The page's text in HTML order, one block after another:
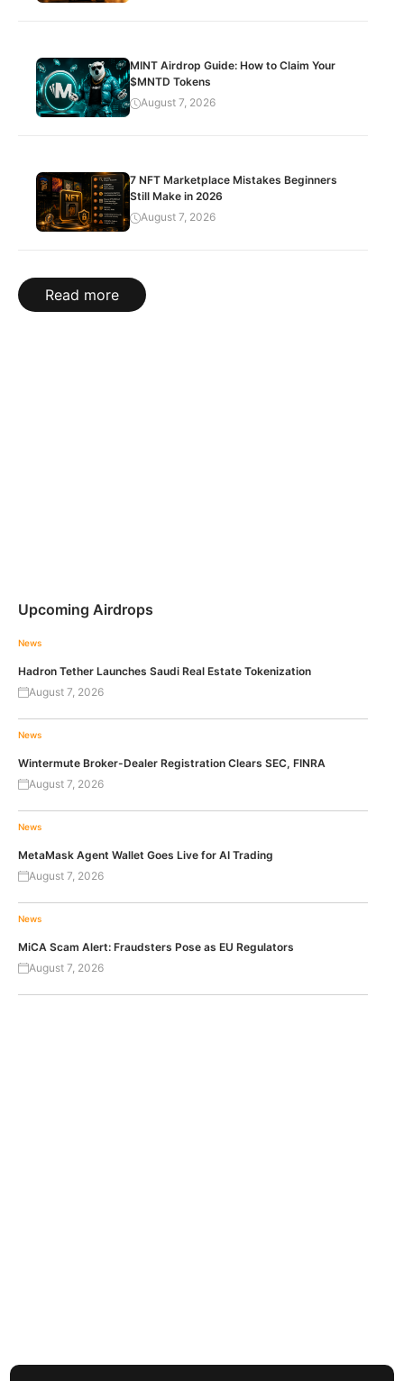
MINT Airdrop Guide: How to Claim Your
$MNTD Tokens
August 7, 2026
7 NFT Marketplace Mistakes Beginners
Still Make in 2026
August 7, 2026
Read more
Upcoming Airdrops
News
Hadron Tether Launches Saudi Real Estate Tokenization
August 7, 2026
News
Wintermute Broker-Dealer Registration Clears SEC, FINRA
August 7, 2026
News
MetaMask Agent Wallet Goes Live for AI Trading
August 7, 2026
News
MiCA Scam Alert: Fraudsters Pose as EU Regulators
August 7, 2026